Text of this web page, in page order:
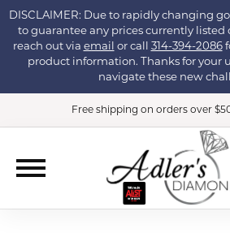
DISCLAIMER: Due to rapidly changing
to guarantee any prices currently listed
reach out via email or call 314-394-2086
product information. Thanks for your
navigate these new
Free shipping on orders over